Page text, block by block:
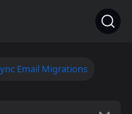
Email Migrations